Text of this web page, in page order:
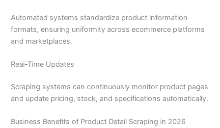
Automated systems standardize product information
formats, ensuring uniformity across ecommerce platforms
and marketplaces.
Real-Time Updates
Scraping systems can continuously monitor product pages
and update pricing, stock, and specifications automatically.
Business Benefits of Product Detail Scraping in 2026